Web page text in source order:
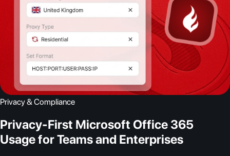
Privacy & Compliance
Privacy-First Microsoft Office 365
Usage for Teams and Enterprises